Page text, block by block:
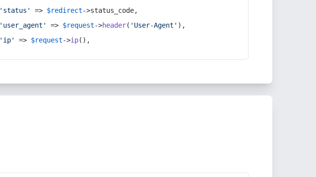
'status'
=> $redirect->status_code,
'user_agent'
=> $request->header( 'User-Agent' ),
'ip'
=> $request->ip(),